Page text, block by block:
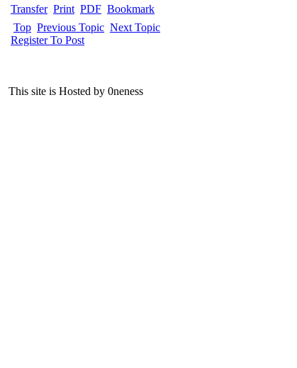
Transfer Print PDF Bookmark
Top Previous Topic Next Topic
Register To Post
This site is Hosted by 0neness